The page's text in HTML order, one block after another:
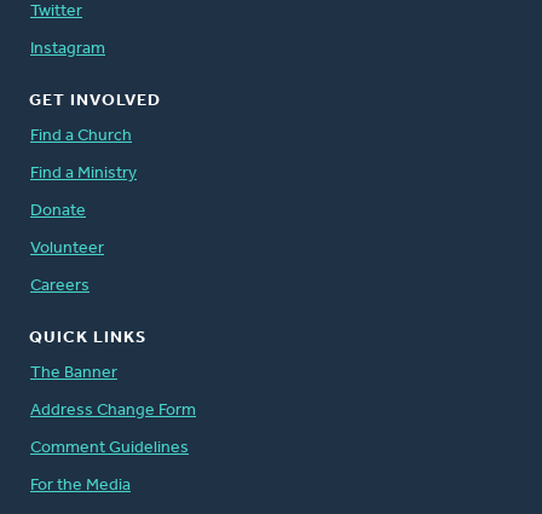
Twitter
Instagram
GET INVOLVED
Find a Church
Find a Ministry
Donate
Volunteer
Careers
QUICK LINKS
The Banner
Address Change Form
Comment Guidelines
For the Media